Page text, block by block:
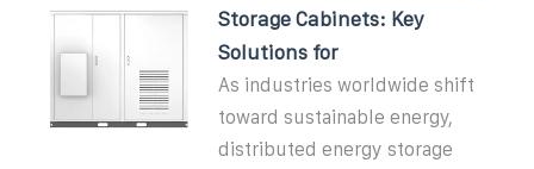
Storage Cabinets: Key
Solutions for
As industries worldwide shift
toward sustainable energy,
distributed energy storage